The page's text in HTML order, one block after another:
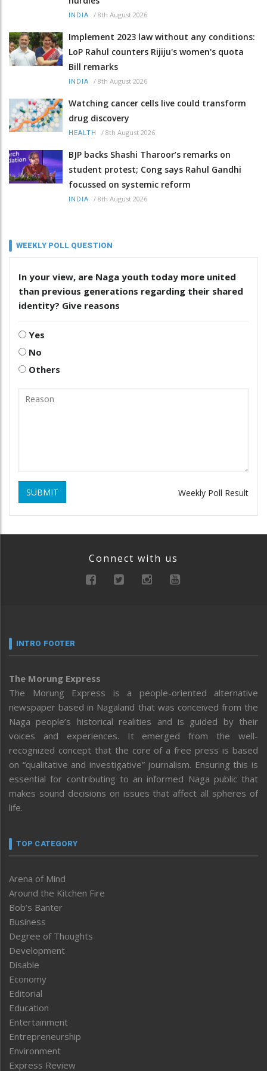
INDIA / 8th August 2026
Implement 2023 law without any conditions:
LoP Rahul counters Rijiju's women's quota
Bill remarks
INDIA / 8th August 2026
Watching cancer cells live could transform
drug discovery
HEALTH / 8th August 2026
BJP backs Shashi Tharoor’s remarks on
student protest; Cong says Rahul Gandhi
focussed on systemic reform
INDIA / 8th August 2026
WEEKLY POLL QUESTION
In your view, are Naga youth today more united
than previous generations regarding their shared
identity? Give reasons
Yes
No
Others
SUBMIT Weekly Poll Result
Connect with us
INTRO FOOTER
The Morung Express
The Morung Express is a people-oriented alternative
newspaper based in Nagaland that was conceived from the
Naga people’s historical realities and is guided by their
voices and experiences. It emerged from the well-
recognized concept that the core of a free press is based
on “qualitative and investigative” journalism. Ensuring this is
essential for contributing to an informed Naga public that
makes sound decisions on issues that affect all spheres of
life.
TOP CATEGORY
Arena of Mind
Around the Kitchen Fire
Bob’s Banter
Business
Degree of Thoughts
Development
Disable
Economy
Editorial
Education
Entertainment
Entrepreneurship
Environment
Express Review